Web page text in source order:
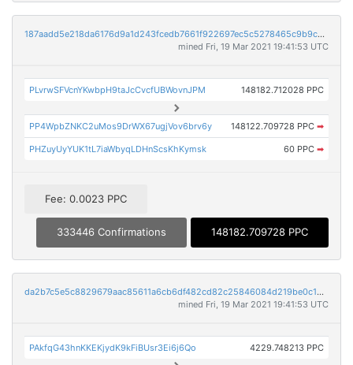
187aadd5e218da6176d9a1d243fcedb7661f922697ec5c5278465c9b9c0a57e7
mined Fri, 19 Mar 2021 19:41:53 UTC
PLvrwSFVcnYKwbpH9taJcCvcfUBWovnJPM 148182.712028 PPC
PP4WpbZNKC2uMos9DrWX67ugjVov6brv6y 148122.709728 PPC ➡
PHZuyUyYUK1tL7iaWbyqLDHnScsKhKymsk 60 PPC ➡
Fee: 0.0023 PPC
333446 Confirmations 148182.709728 PPC
da2b7c5e5c8829679aac85611a6cb6df482cd82c25846084d219be0c1433d405
mined Fri, 19 Mar 2021 19:41:53 UTC
PAkfqG43hnKKEKjydK9kFiBUsr3Ei6j6Qo 4229.748213 PPC